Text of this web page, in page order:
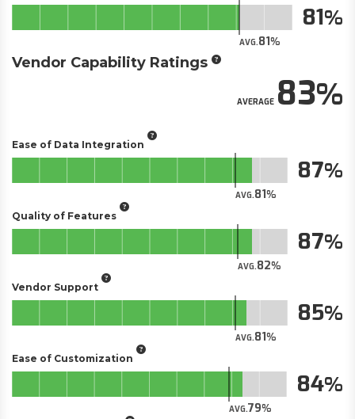
AVG.81
81
Vendor Capability Ratings
AVERAGE83
Ease of Data Integration
AVG.81
87
Quality of Features
AVG.82
87
Vendor Support
AVG.81
85
Ease of Customization
AVG.79
84